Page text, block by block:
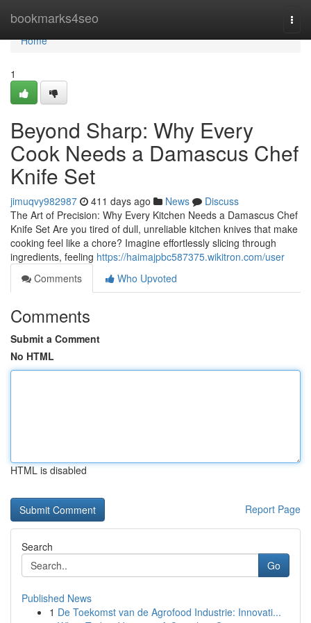
bookmarks4seo
Home
Home
1
Beyond Sharp: Why Every
Cook Needs a Damascus Chef
Knife Set
jimuqvy982987 411 days ago News
Discuss
The Art of Precision: Why Every Kitchen Needs a Damascus Chef
Knife Set Are you tired of dull, unreliable kitchen knives that make
cooking feel like a chore? Imagine effortlessly slicing through
ingredients, feeling https://haimajpbc587375.wikitron.com/user
Comments
Who Upvoted
Comments
Submit a Comment
No HTML
HTML is disabled
Report Page
Search
Go
Published News
1 De Toekomst van de Agrofood Industrie: Innovati...